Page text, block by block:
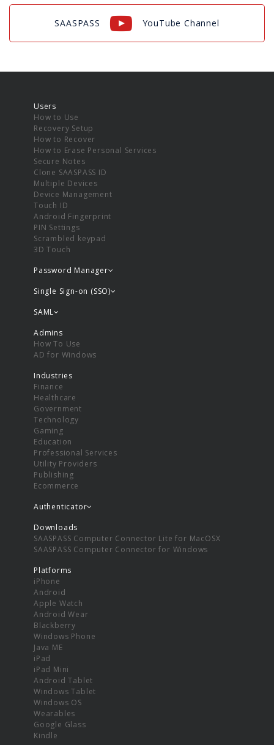
SAASPASS YouTube Channel
Users
How to Use
Recovery Setup
How to Recover
How to Erase Personal Services
Secure Notes
Clone SAASPASS ID
Multiple Devices
Device Management
Touch ID
Android Fingerprint
PIN Settings
Scrambled keypad
3D Touch
Password Manager
Single Sign-on (SSO)
SAML
Admins
How To Use
AD for Windows
Industries
Finance
Healthcare
Government
Technology
Gaming
Education
Professional Services
Utility Providers
Publishing
Ecommerce
Authenticator
Downloads
SAASPASS Computer Connector Lite for MacOSX
SAASPASS Computer Connector for Windows
Platforms
iPhone
Android
Apple Watch
Android Wear
Blackberry
Windows Phone
Java ME
iPad
iPad Mini
Android Tablet
Windows Tablet
Windows OS
Wearables
Google Glass
Kindle